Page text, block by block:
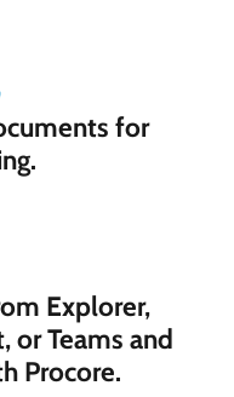
for
Explorer,
or Teams and
Procore.